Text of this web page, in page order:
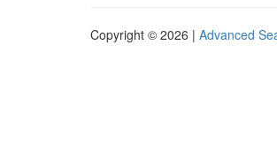
Copyright © 2026 | Advanced